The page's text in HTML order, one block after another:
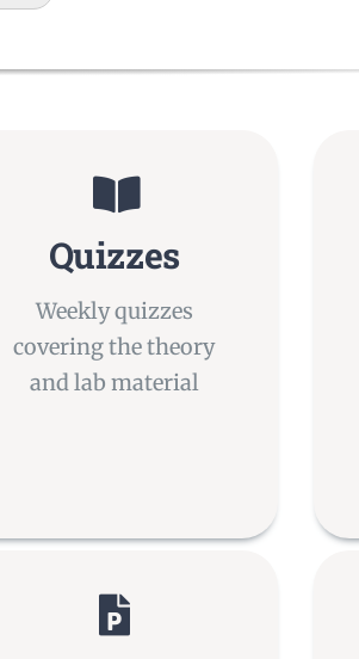
Quizzes
Weekly quizzes
covering the theory
and lab material